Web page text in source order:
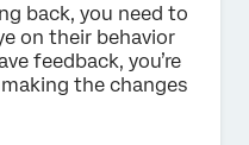
back, you need to
on their behavior
feedback, you’re
the changes